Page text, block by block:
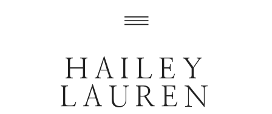
HAILEY
LAUREN